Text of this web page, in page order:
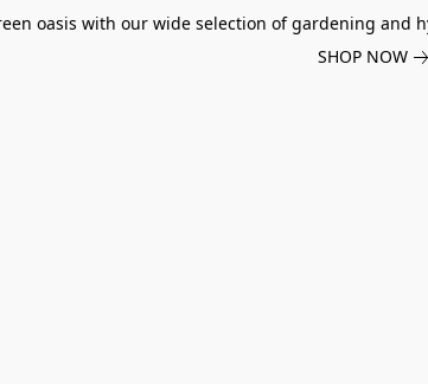
oasis with our wide selection of gardening
SHOP NOW